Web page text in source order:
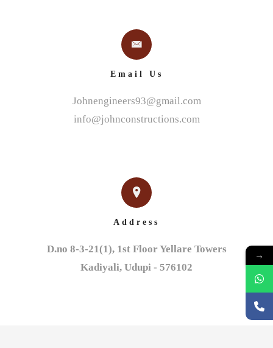
Email Us
Johnengineers93@gmail.com
info@johnconstructions.com
Address
D.no 8-3-21(1), 1st Floor Yellare Towers
Kadiyali, Udupi - 576102
→